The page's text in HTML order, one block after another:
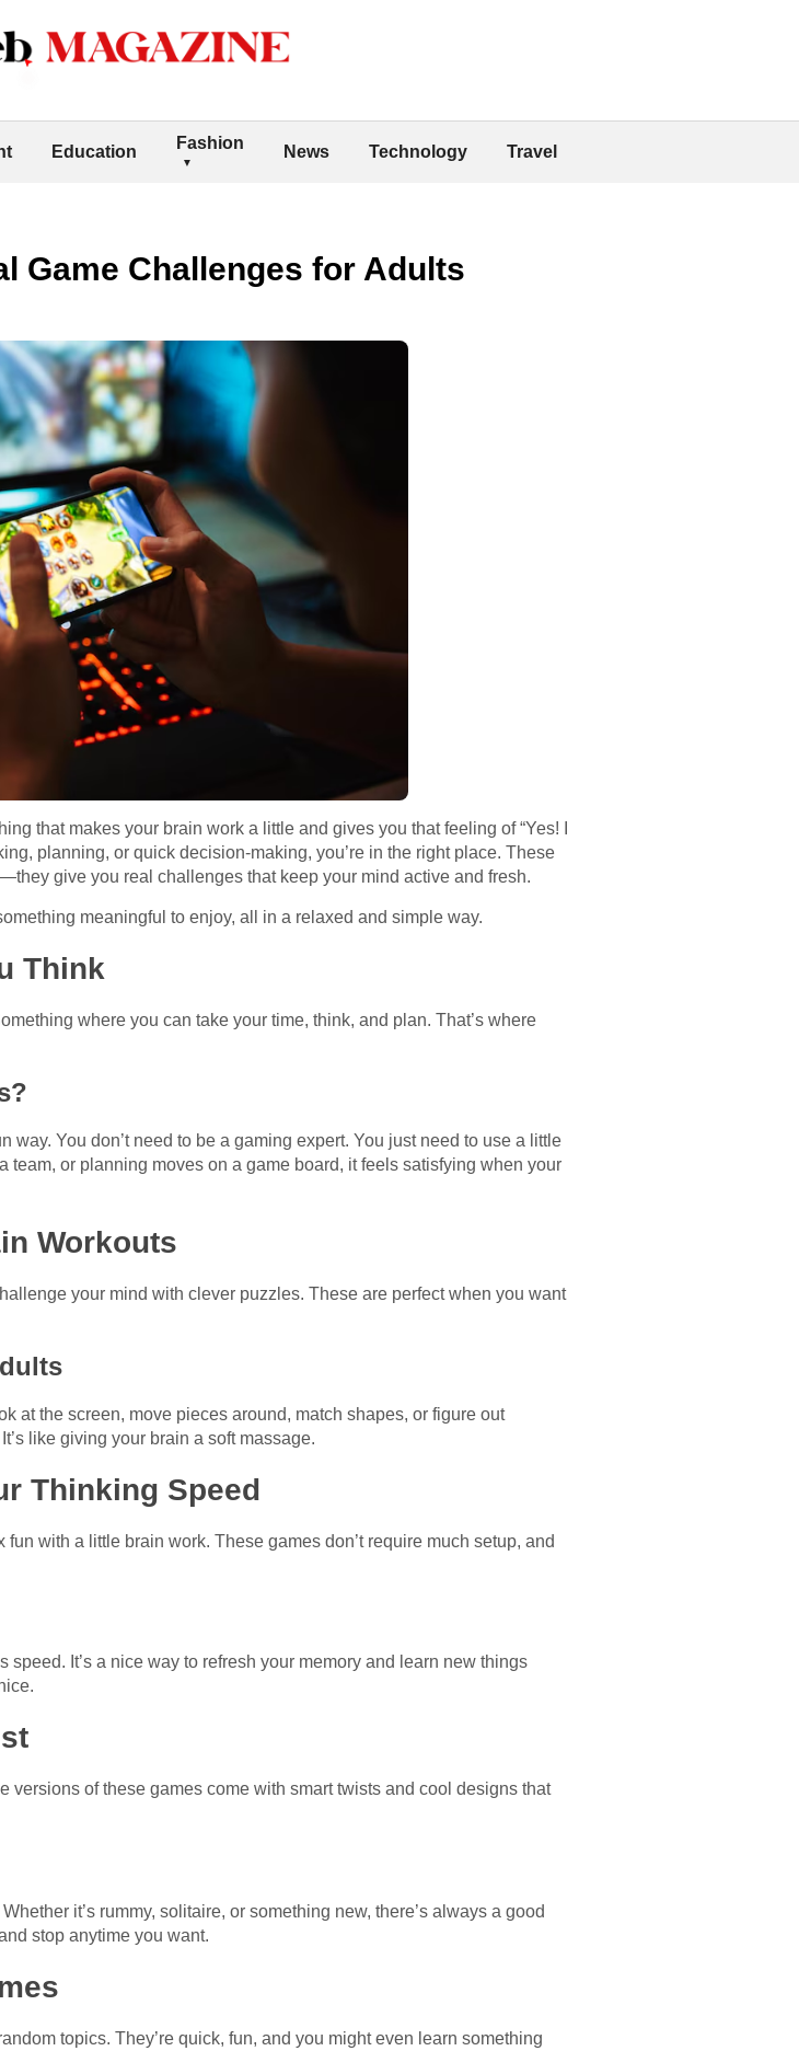
Education Fashion News Technology Travel
Game Challenges for Adults
that makes your brain work a little and gives you that feeling of “Yes! I
planning, or quick decision-making, you’re in the right place. These
give you real challenges that keep your mind active and fresh.
meaningful to enjoy, all in a relaxed and simple way.
Think
where you can take your time, think, and plan. That’s where
You don’t need to be a gaming expert. You just need to use a little
team, or planning moves on a game board, it feels satisfying when your
Workouts
your mind with clever puzzles. These are perfect when you want
at the screen, move pieces around, match shapes, or figure out
like giving your brain a soft massage.
Thinking Speed
with a little brain work. These games don’t require much setup, and
It’s a nice way to refresh your memory and learn new things
of these games come with smart twists and cool designs that
it’s rummy, solitaire, or something new, there’s always a good
stop anytime you want.
topics. They’re quick, fun, and you might even learn something